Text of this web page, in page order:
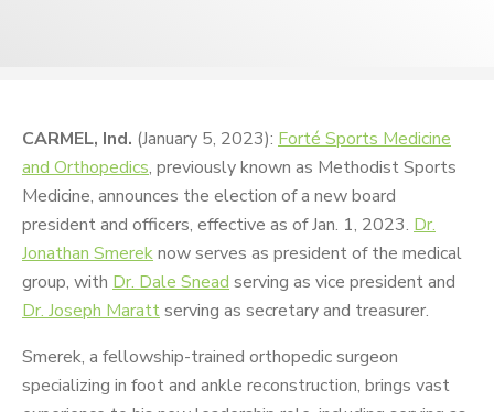
CARMEL, Ind. (January 5, 2023): Forté Sports Medicine
and Orthopedics, previously known as Methodist Sports
Medicine, announces the election of a new board
president and officers, effective as of Jan. 1, 2023. Dr.
Jonathan Smereknow serves as president of the medical
group, with Dr. Dale Snead serving as vice president and
Dr. Joseph Marattserving as secretary and treasurer.
Smerek, a fellowship-trained orthopedic surgeon
specializing in foot and ankle reconstruction, brings vast